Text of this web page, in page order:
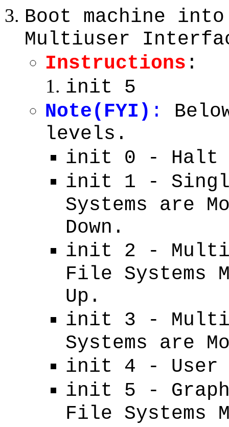
Boot machine
Multiuser
Instructions :
init 5
Note(FYI) :
levels.
init 0 - Halt
init 1 -
Systems are
Down.
init 2 - Multi
File Systems
Up.
init 3 - Multi
Systems are
init 4 - User
init 5 -
File Systems